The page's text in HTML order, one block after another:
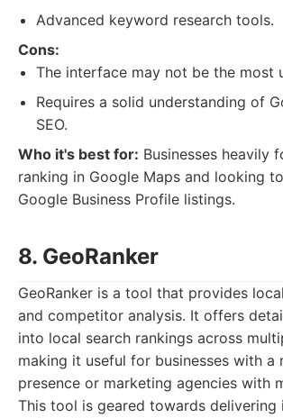
Advanced keyword research tools.
Cons:
The interface may not be the most
Requires a solid understanding of
SEO.
Who it's best for: Businesses heavily
ranking in Google Maps and looking
Google Business Profile listings.
8. GeoRanker
GeoRanker is a tool that provides
and competitor analysis. It offers
into local search rankings across
making it useful for businesses with a
presence or marketing agencies with
This tool is geared towards delivering